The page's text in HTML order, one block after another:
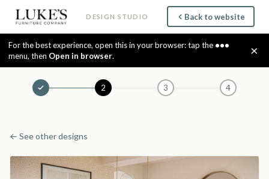
DESIGN STUDIO Back to website
For the best experience, open this in your browser: tap the •••
menu, then Open in browser. ×
2 3 4
← See other designs